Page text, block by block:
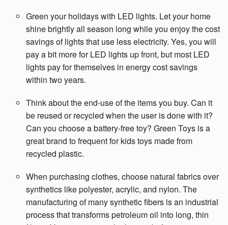
Green your holidays with LED lights. Let your home
shine brightly all season long while you enjoy the cost
savings of lights that use less electricity. Yes, you will
pay a bit more for LED lights up front, but most LED
lights pay for themselves in energy cost savings
within two years.
Think about the end-use of the items you buy. Can it
be reused or recycled when the user is done with it?
Can you choose a battery-free toy? Green Toys is a
great brand to frequent for kids toys made from
recycled plastic.
When purchasing clothes, choose natural fabrics over
synthetics like polyester, acrylic, and nylon. The
manufacturing of many synthetic fibers is an industrial
process that transforms petroleum oil into long, thin